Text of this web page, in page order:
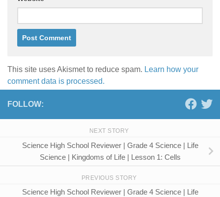
This site uses Akismet to reduce spam. Learn how your
comment data is processed.
FOLLOW:
NEXT STORY
Science High School Reviewer | Grade 4 Science | Life
Science | Kingdoms of Life | Lesson 1: Cells
PREVIOUS STORY
Science High School Reviewer | Grade 4 Science | Life